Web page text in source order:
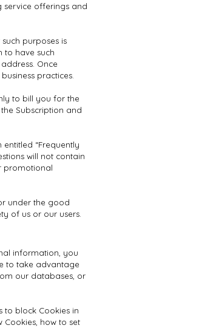
service offerings and
purposes is
to have such
Once
practices.
to bill you for the
Subscription and
“Frequently
will not contain
promotional
under the good
of us or our users.
information, you
to take advantage
our databases, or
to block Cookies in
how to set